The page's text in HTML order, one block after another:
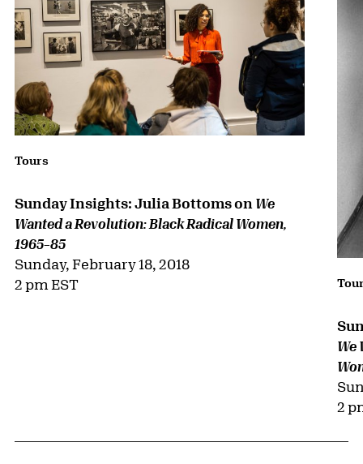
Tours
Sunday Insights: Julia Bottoms on We
Wanted a Revolution: Black Radical Women,
1965–85
Sunday, February 18, 2018
2 pm EST
We
2